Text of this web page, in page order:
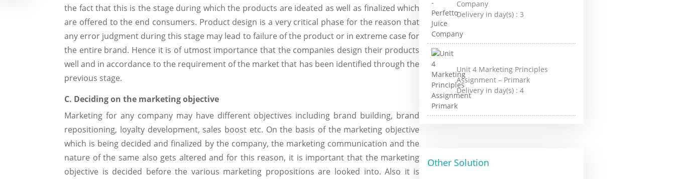
the fact that this is the stage during which the products are ideated as well as finalized which
are offered to the end consumers. Product design is a very critical phase for the reason that
any error judgment during this stage may lead to failure of the product or in extreme case for
the entire brand. Hence it is of utmost importance that the companies design their products
well and in accordance to the requirement of the market that has been identified through the
previous stage.
C. Deciding on the marketing objective
Marketing for any company may have different objectives including brand building, brand
repositioning, loyalty development, sales boost etc. On the basis of the marketing objective
which is being decided and finalized by the company, the marketing communication and the
nature of the same also gets altered and for this reason, it is important that the marketing
objective is decided before the various marketing propositions are looked into. Also it is
Company
Delivery in day(s) :3
Unit 4 Marketing Principles
Assignment – Primark
Delivery in day(s) :4
Other Solution